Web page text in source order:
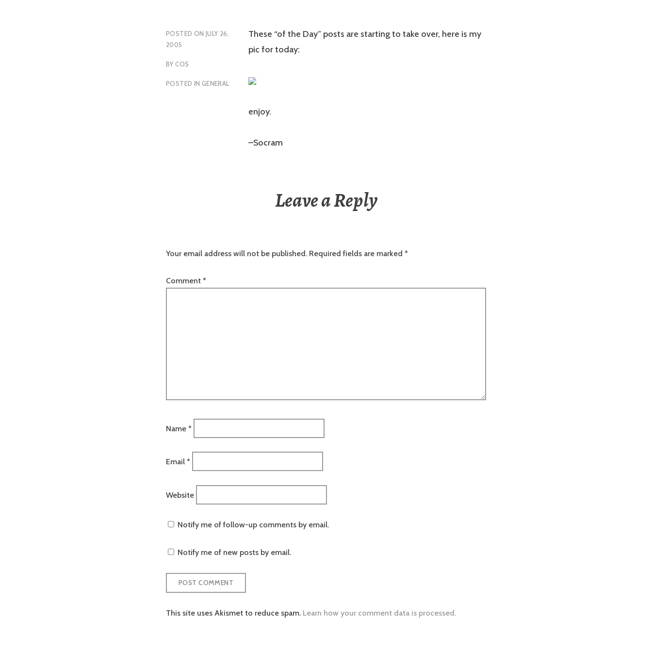
POSTED ON JULY 26,
2005
BYCOS
POSTED IN GENERAL
These “of the Day” posts are starting to take over, here is my
pic for today:
enjoy.
–Socram
Leave a Reply
Your email address will not be published. Required fields are marked *
Comment *
Name *
Email *
Website
Notify me of follow-up comments by email.
Notify me of new posts by email.
This site uses Akismet to reduce spam. Learn how your comment data is processed.